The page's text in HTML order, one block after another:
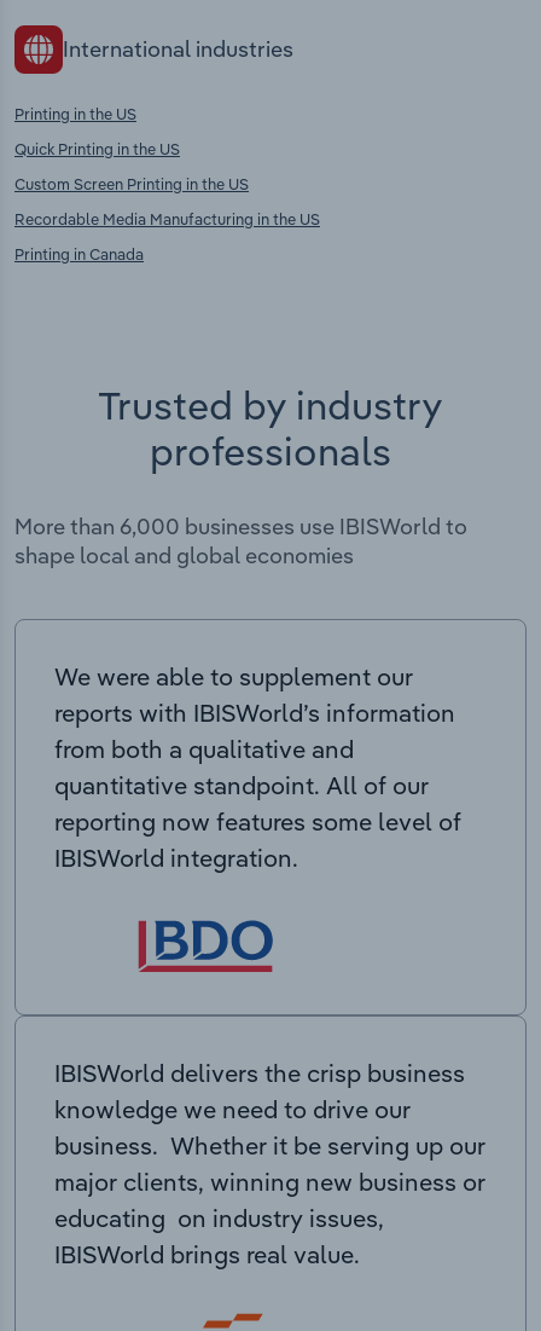
International industries
Printing in the US
Quick Printing in the US
Custom Screen Printing in the US
Recordable Media Manufacturing in the US
Printing in Canada
Trusted by industry
professionals
More than 6,000 businesses use IBISWorld to
shape local and global economies
We were able to supplement our
reports with IBISWorld’s information
from both a qualitative and
quantitative standpoint. All of our
reporting now features some level of
IBISWorld integration.
IBISWorld delivers the crisp business
knowledge we need to drive our
business. Whether it be serving up our
major clients, winning new business or
educating on industry issues,
IBISWorld brings real value.